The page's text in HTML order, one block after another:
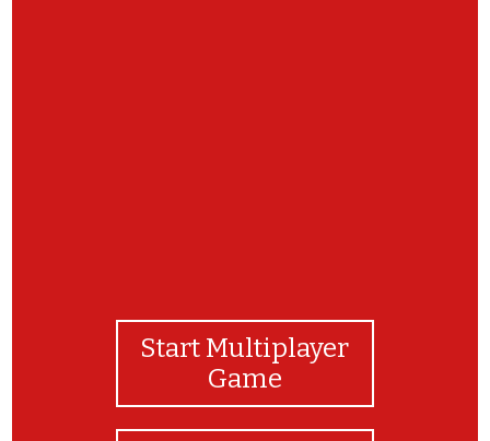
Start Multiplayer
Game